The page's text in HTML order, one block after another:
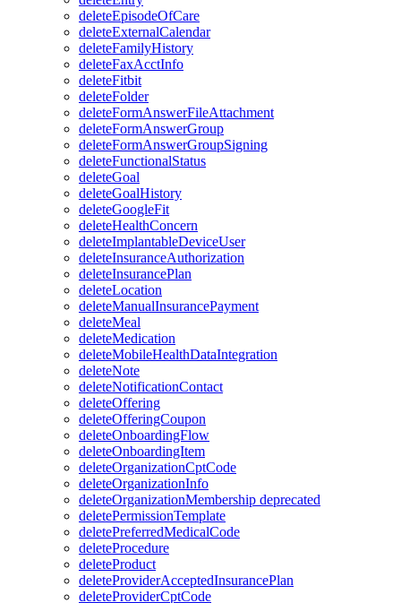
deleteEpisodeOfCare
deleteExternalCalendar
deleteFamilyHistory
deleteFaxAcctInfo
deleteFitbit
deleteFolder
deleteFormAnswerFileAttachment
deleteFormAnswerGroup
deleteFormAnswerGroupSigning
deleteFunctionalStatus
deleteGoal
deleteGoalHistory
deleteGoogleFit
deleteHealthConcern
deleteImplantableDeviceUser
deleteInsuranceAuthorization
deleteInsurancePlan
deleteLocation
deleteManualInsurancePayment
deleteMeal
deleteMedication
deleteMobileHealthDataIntegration
deleteNote
deleteNotificationContact
deleteOffering
deleteOfferingCoupon
deleteOnboardingFlow
deleteOnboardingItem
deleteOrganizationCptCode
deleteOrganizationInfo
deleteOrganizationMembership deprecated
deletePermissionTemplate
deletePreferredMedicalCode
deleteProcedure
deleteProduct
deleteProviderAcceptedInsurancePlan
deleteProviderCptCode